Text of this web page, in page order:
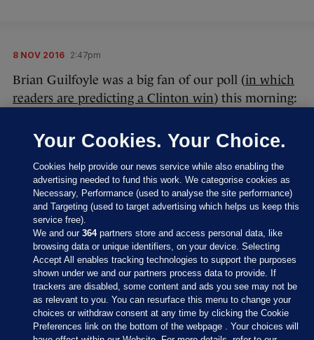
8 NOV 2016 2:47pm
Brian Guilfoyle was a big fan of our poll (in which
readers are predicting a Clinton win) this morning:
Thanks, Brian – we appreciate your kind, original
words.
8 NOV 2016 2:56pm
If you’re in the mood for a musical interlude, Jon
Your Cookies. Your Choice.
Cookies help provide our news service while also enabling the
advertising needed to fund this work. We categorise cookies as
Necessary, Performance (used to analyse the site performance)
and Targeting (used to target advertising which helps us keep this
service free).
We and our364partners store and access personal data, like
browsing data or unique identifiers, on your device. Selecting
Accept All enables tracking technologies to support the purposes
shown under we and our partners process data to provide. If
trackers are disabled, some content and ads you see may not be
as relevant to you. You can resurface this menu to change your
choices or withdraw consent at any time by clicking the Cookie
Preferences link on the bottom of the webpage . Your choices will